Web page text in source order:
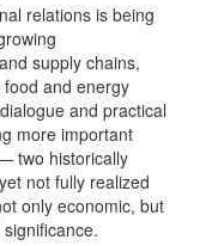
relations is being
supply chains,
and energy
and practical
more important
two historically
not fully realized
only economic, but